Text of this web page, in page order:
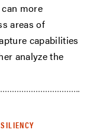
more
areas of
capabilities
analyze the